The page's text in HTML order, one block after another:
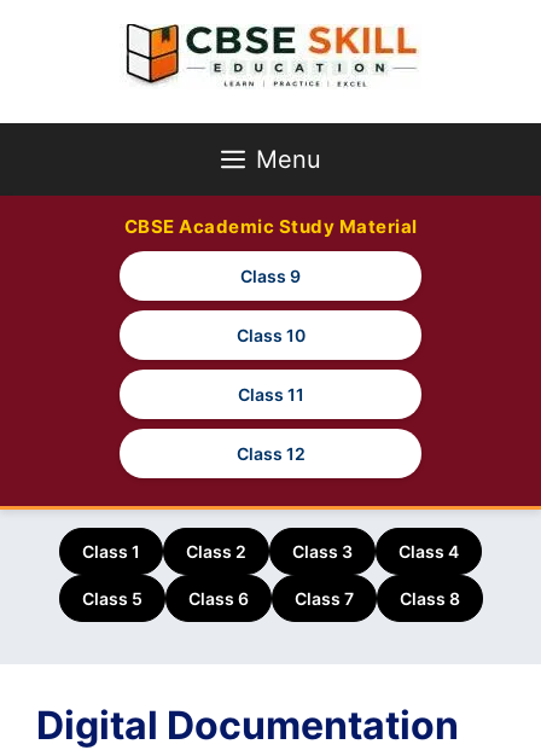
Menu
CBSE Academic Study Material
Class 9
Class 10
Class 11
Class 12
Class 1 Class 2 Class 3 Class 4
Class 5 Class 6 Class 7 Class 8
Digital Documentation